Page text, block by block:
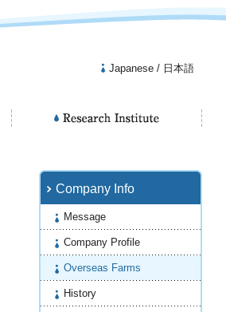
Japanese / 日本語
Company Info
Message
Company Profile
Overseas Farms
History